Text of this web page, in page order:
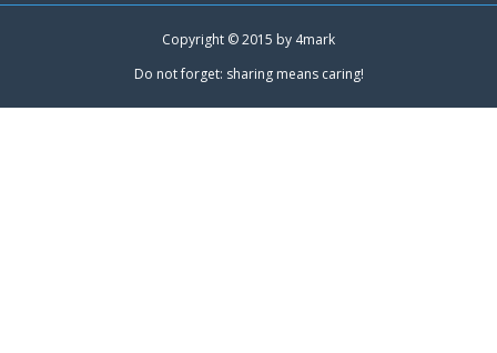
Copyright © 2015 by 4mark
Do not forget: sharing means caring!